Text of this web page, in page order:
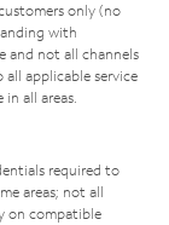
only (no
with
and not all channels
all applicable service
all areas.
required to
areas; not all
on compatible